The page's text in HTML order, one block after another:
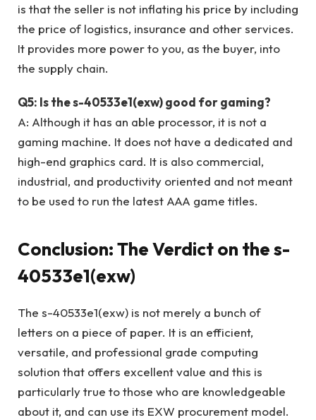
is that the seller is not inflating his price by including
the price of logistics, insurance and other services.
It provides more power to you, as the buyer, into
the supply chain.
Q5: Is the s-40533e1(exw) good for gaming?
A: Although it has an able processor, it is not a
gaming machine. It does not have a dedicated and
high-end graphics card. It is also commercial,
industrial, and productivity oriented and not meant
to be used to run the latest AAA game titles.
Conclusion: The Verdict on the s-
40533e1(exw)
The s-40533e1(exw) is not merely a bunch of
letters on a piece of paper. It is an efficient,
versatile, and professional grade computing
solution that offers excellent value and this is
particularly true to those who are knowledgeable
about it, and can use its EXW procurement model.